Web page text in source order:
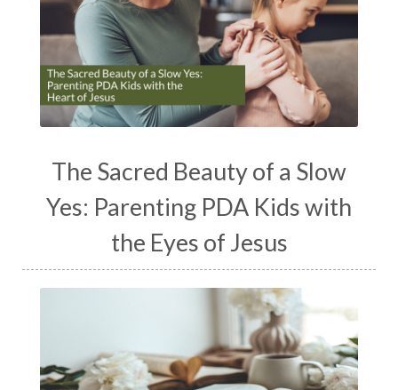
The Sacred Beauty of a Slow
Yes: Parenting PDA Kids with
the Eyes of Jesus